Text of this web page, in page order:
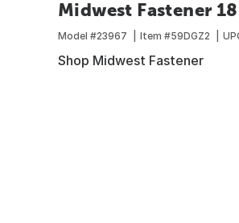
Midwest Fastener
Model #23967 Item #59DGZ2
Shop Midwest Fastener